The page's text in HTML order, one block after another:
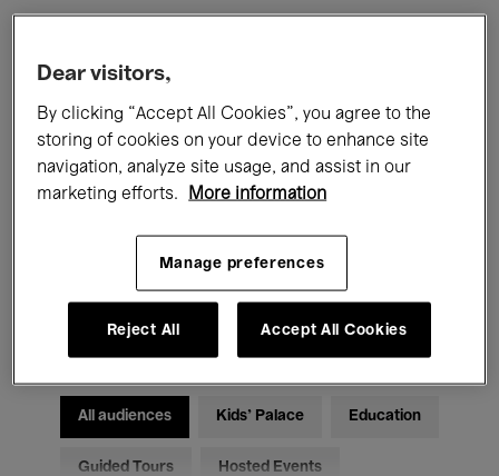
All events Concerts Exhibitions
Films Performances
Electronic Music
All audiences Kids’ Palace Education
Guided Tours Hosted Events
Dear visitors,
By clicking “Accept All Cookies”, you agree to the
storing of cookies on your device to enhance site
navigation, analyze site usage, and assist in our
marketing efforts.
More information
Manage preferences
Reject All Accept All Cookies